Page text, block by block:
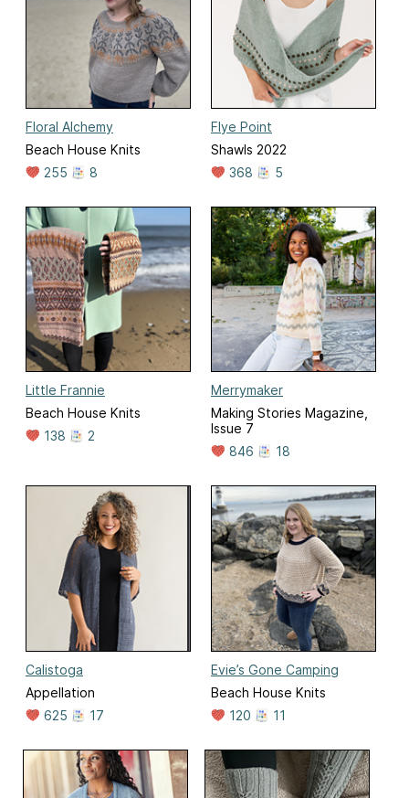
Floral Alchemy
Beach House Knits
255
8
Flye Point
Shawls 2022
368
5
Little Frannie
Beach House Knits
138
2
Merrymaker
Making Stories Magazine,
Issue 7
846
18
Calistoga
Appellation
625
17
Evie’s Gone Camping
Beach House Knits
120
11